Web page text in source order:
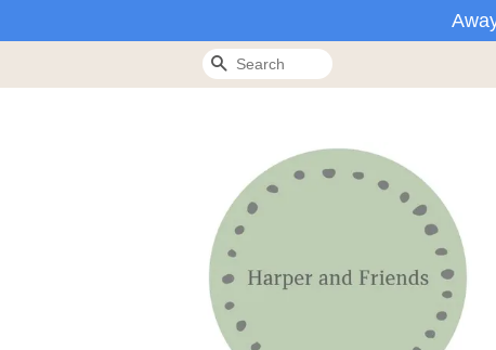
Search